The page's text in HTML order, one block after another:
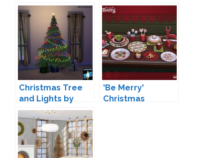
wondymoon
dreamteamsims
Christmas Tree
and Lights by
Simista
'Be Merry'
Christmas